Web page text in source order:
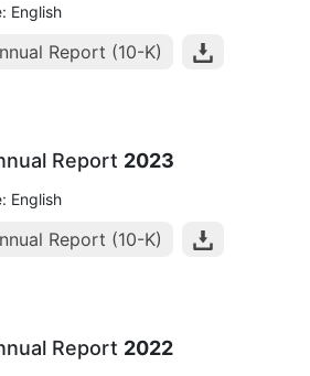
English
Report (10-K)
Report 2023
English
Report (10-K)
Report 2022